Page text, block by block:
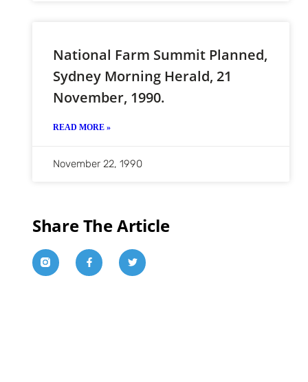
National Farm Summit Planned,
Sydney Morning Herald, 21
November, 1990.
READ MORE »
November 22, 1990
Share The Article